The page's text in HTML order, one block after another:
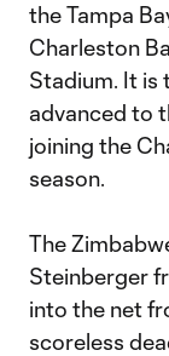
the Tampa
Charleston
Stadium. It is
advanced to
joining the
season.
The
Steinberger
into the net
scoreless